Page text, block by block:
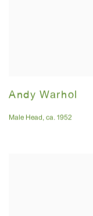
Andy Warhol
Male Head, ca. 1952